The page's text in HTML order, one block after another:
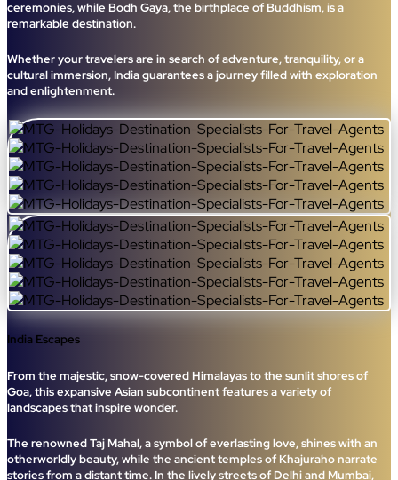
ceremonies, while Bodh Gaya, the birthplace of Buddhism, is a
remarkable destination.
Whether your travelers are in search of adventure, tranquility, or a
cultural immersion, India guarantees a journey filled with exploration
and enlightenment.
India Escapes
From the majestic, snow-covered Himalayas to the sunlit shores of
Goa, this expansive Asian subcontinent features a variety of
landscapes that inspire wonder.
The renowned Taj Mahal, a symbol of everlasting love, shines with an
otherworldly beauty, while the ancient temples of Khajuraho narrate
stories from a distant time. In the lively streets of Delhi and Mumbai,